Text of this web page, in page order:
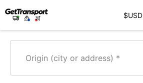
$USD
Origin (city or address)